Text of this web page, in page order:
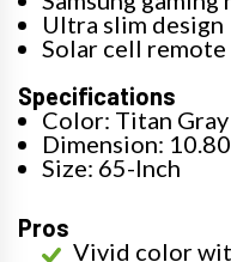
Ultra slim design
Solar cell remote
Specifications
Color: Titan Gray
Dimension:
Size: 65-Inch
Pros
Vivid color